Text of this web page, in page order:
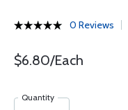
0 Reviews
$6.80/Each
Quantity